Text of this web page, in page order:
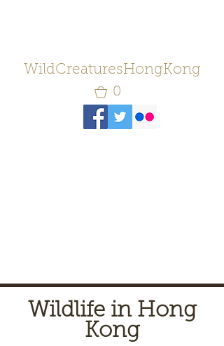
WildCreaturesHongKong
0
Wildlife in Hong
Kong